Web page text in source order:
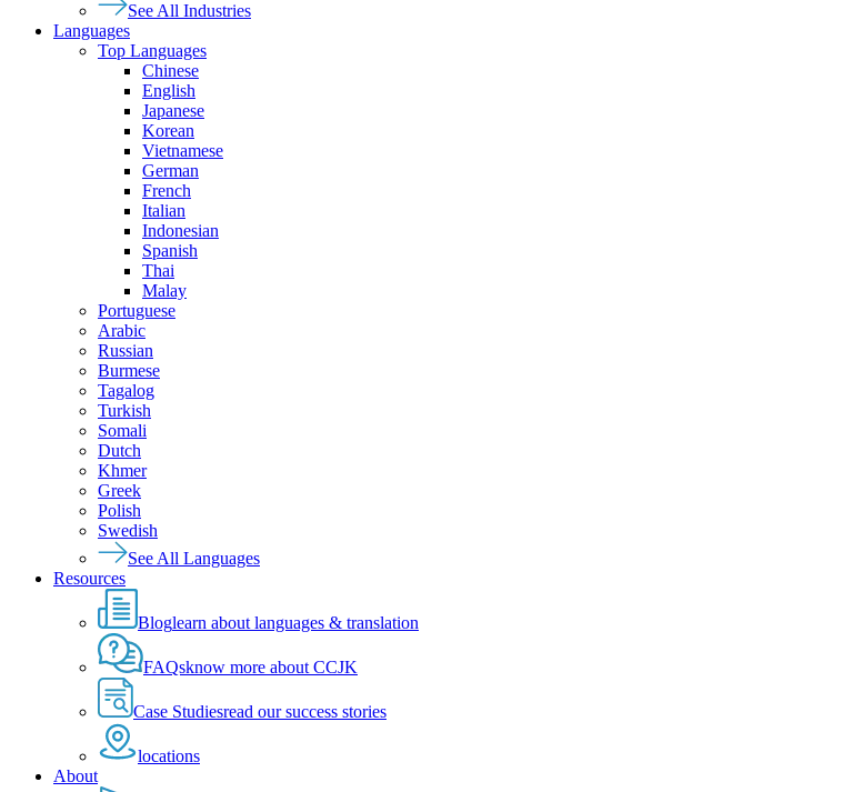
See All Industries
Languages
Top Languages
Chinese
English
Japanese
Korean
Vietnamese
German
French
Italian
Indonesian
Spanish
Thai
Malay
Portuguese
Arabic
Russian
Burmese
Tagalog
Turkish
Somali
Dutch
Khmer
Greek
Polish
Swedish
See All Languages
Resources
Bloglearn about languages & translation
FAQsknow more about CCJK
Case Studiesread our success stories
locations
About